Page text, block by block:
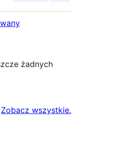
żadnych
Zobacz wszystkierecenzje
.